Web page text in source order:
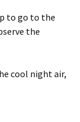
to go to the
the
cool night air,